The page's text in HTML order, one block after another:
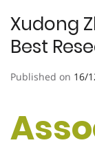
Xudong
Best
Published on 16/